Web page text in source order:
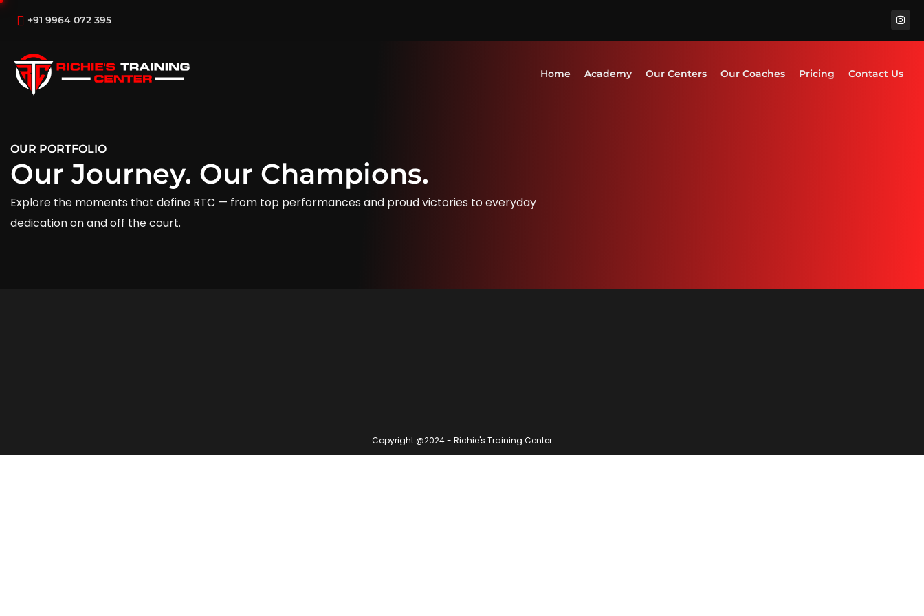
+91 9964 072 395
Home Academy Our Centers Our Coaches Pricing Contact Us
OUR PORTFOLIO
Our Journey. Our Champions.
Explore the moments that define RTC — from top performances and proud victories to everyday
dedication on and off the court.
Copyright @2024 - Richie's Training Center